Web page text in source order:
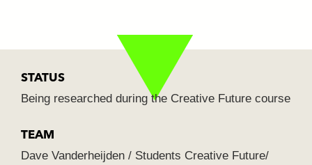
STATUS
Being researched during the Creative Future course
TEAM
Dave Vanderheijden / Students Creative Future/